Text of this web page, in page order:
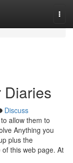
Diaries
Discuss
allow them to
Anything you
plus the
this web page. At